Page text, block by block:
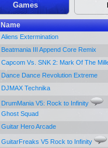
Games
Name
Aliens Extermination
Beatmania III Append Core Remix
Capcom Vs. SNK 2: Mark Of The
Dance Dance Revolution Extreme
DJMAX Technika
DrumMania V5: Rock to Infinity
Ghost Squad
Guitar Hero Arcade
GuitarFreaks V5 Rock to Infinity